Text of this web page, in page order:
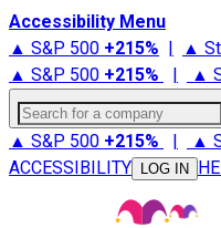
Accessibility Menu
▲ S&P 500 +215% | ▲
▲ S&P 500 +215% | ▲
Search for a company
▲ S&P 500 +215% | ▲
ACCESSIBILITY
LOG IN